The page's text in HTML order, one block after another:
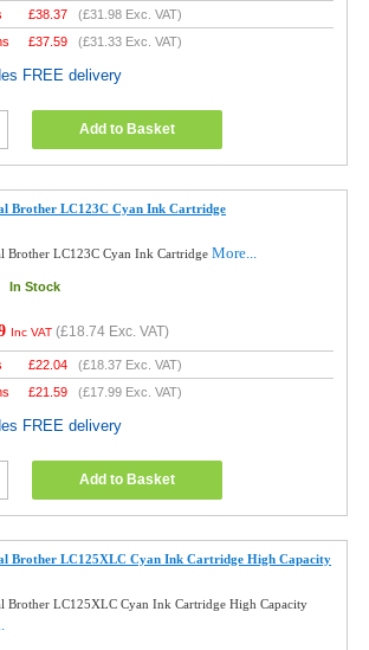
£38.37 (£31.98 Exc. VAT)
£37.59 (£31.33 Exc. VAT)
FREE delivery
Add to Basket
Brother LC123C Cyan Ink Cartridge
Brother LC123C Cyan Ink CartridgeMore...
In Stock
Inc VAT (£18.74 Exc. VAT)
£22.04 (£18.37 Exc. VAT)
£21.59 (£17.99 Exc. VAT)
FREE delivery
Add to Basket
Brother LC125XLC Cyan Ink Cartridge High Capacity
Brother LC125XLC Cyan Ink Cartridge High Capacity